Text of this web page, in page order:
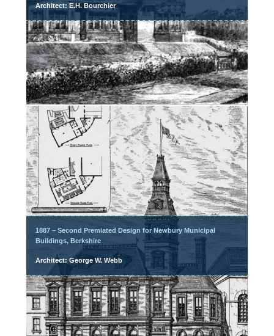
Architect: E.H. Bourchier
1887 – Second Premiated Design for Newbury Municipal
Buildings, Berkshire
Architect: George W. Webb